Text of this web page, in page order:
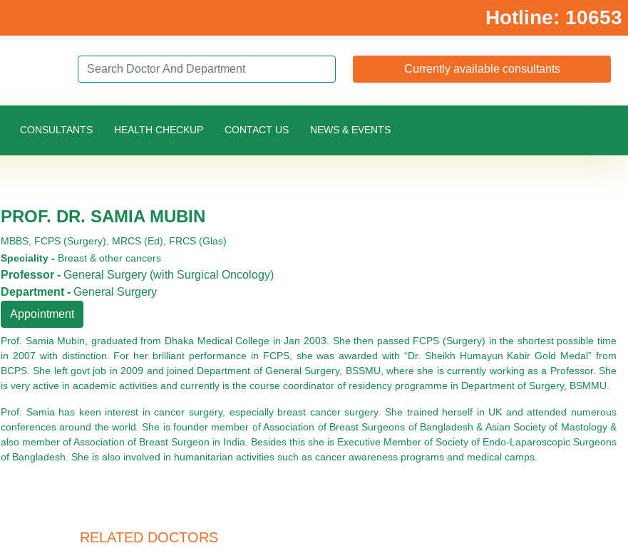
Hotline: 10653
Search Doctor or Department Currently available consultants
CONSULTANTS HEALTH CHECKUP CONTACT US NEWS & EVENTS
PROF. DR. SAMIA MUBIN
MBBS, FCPS (Surgery), MRCS (Ed), FRCS (Glas)
Speciality - Breast & other cancers
Professor - General Surgery (with Surgical Oncology)
Department - General Surgery
Appointment
Prof. Samia Mubin, graduated from Dhaka Medical College in Jan 2003. She then passed FCPS (Surgery) in the shortest possible time
in 2007 with distinction. For her brilliant performance in FCPS, she was awarded with “Dr. Sheikh Humayun Kabir Gold Medal” from
BCPS. She left govt job in 2009 and joined Department of General Surgery, BSSMU, where she is currently working as a Professor. She
is very active in academic activities and currently is the course coordinator of residency programme in Department of Surgery, BSMMU.
Prof. Samia has keen interest in cancer surgery, especially breast cancer surgery. She trained herself in UK and attended numerous
conferences around the world. She is founder member of Association of Breast Surgeons of Bangladesh & Asian Society of Mastology &
also member of Association of Breast Surgeon in India. Besides this she is Executive Member of Society of Endo-Laparoscopic Surgeons
of Bangladesh. She is also involved in humanitarian activities such as cancer awareness programs and medical camps.
RELATED DOCTORS